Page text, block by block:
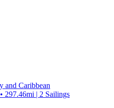
and Caribbean
297.46mi | 2 Sailings